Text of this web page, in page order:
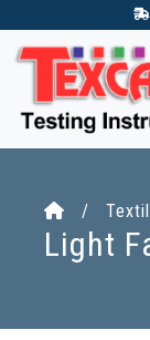
/
Light